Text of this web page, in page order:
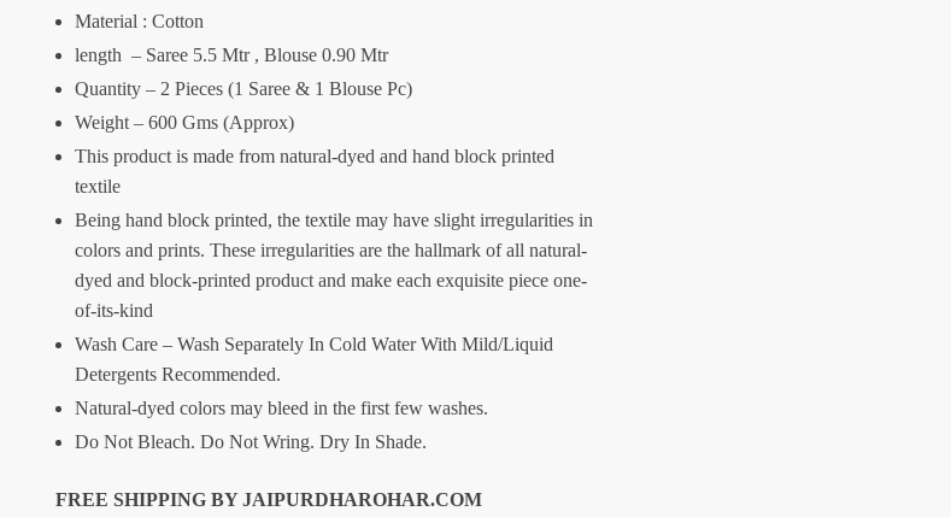
Material : Cotton
length – Saree 5.5 Mtr , Blouse 0.90 Mtr
Quantity – 2 Pieces (1 Saree & 1 Blouse Pc)
Weight – 600 Gms (Approx)
This product is made from natural-dyed and hand block printed
textile
Being hand block printed, the textile may have slight irregularities in
colors and prints. These irregularities are the hallmark of all natural-
dyed and block-printed product and make each exquisite piece one-
of-its-kind
Wash Care – Wash Separately In Cold Water With Mild/Liquid
Detergents Recommended.
Natural-dyed colors may bleed in the first few washes.
Do Not Bleach. Do Not Wring. Dry In Shade.
FREE SHIPPING BY JAIPURDHAROHAR.COM